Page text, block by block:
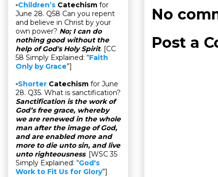
No
Post a
▫Children’s Catechism for
June 28. Q58 Can you repent
and believe in Christ by your
own power? No; I can do
nothing good without the
help of God's Holy Spirit. [CC
58 Simply Explained: “Faith
Only by Grace”]
▫Shorter Catechism for June
28. Q35. What is sanctification?
Sanctification is the work of
God’s free grace, whereby
we are renewed in the whole
man after the image of God,
and are enabled more and
more to die unto sin, and live
unto righteousness. [WSC 35
Simply Explained: “God's
Work to Fit Us for Glory”]